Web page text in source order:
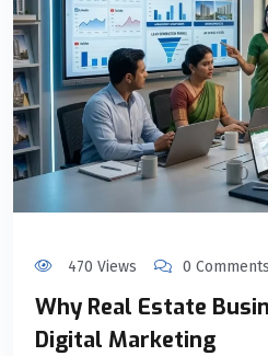
470 Views 0 Comments
Why Real Estate
Digital Marketing